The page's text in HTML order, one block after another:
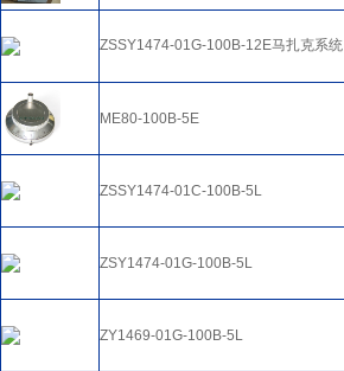
ZSSY1474-01G-100B-12E马扎克系统
ME80-100B-5E
ZSSY1474-01C-100B-5L
ZSY1474-01G-100B-5L
ZY1469-01G-100B-5L